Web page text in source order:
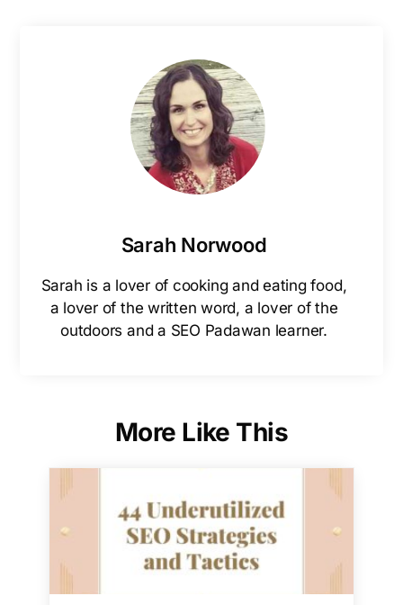
Sarah Norwood
Sarah is a lover of cooking and eating food,
a lover of the written word, a lover of the
outdoors and a SEO Padawan learner.
More Like This